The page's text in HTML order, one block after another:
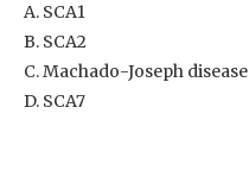
A. SCA1
B. SCA2
C. Machado-Joseph disease
D. SCA7